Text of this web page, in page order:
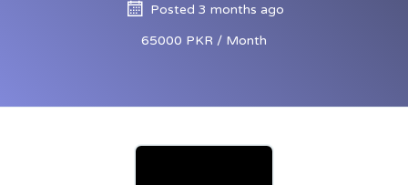
Posted 3 months ago
65000 PKR / Month